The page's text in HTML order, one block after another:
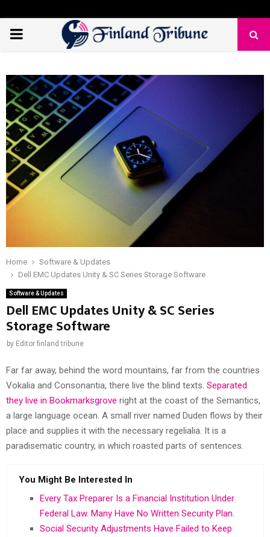
PRIMARY
Home
Software & Updates
Dell EMC Updates Unity & SC Series Storage Software
Software & Updates
Dell EMC Updates Unity & SC Series
Storage Software
by Editor finland tribune
Far far away, behind the word mountains, far from the countries
Vokalia and Consonantia, there live the blind texts. Separated
they live in Bookmarksgrove right at the coast of the Semantics,
a large language ocean. A small river named Duden flows by their
place and supplies it with the necessary regelialia. It is a
paradisematic country, in which roasted parts of sentences.
You Might Be Interested In
Every Tax Preparer Is a Financial Institution Under
Federal Law. Many Have No Written Security Plan.
Social Security Adjustments Have Failed to Keep